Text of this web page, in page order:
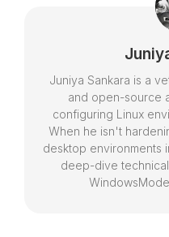
Juniya Sankara is a
and open-source
configuring Linux
When he isn't
desktop environments
deep-dive